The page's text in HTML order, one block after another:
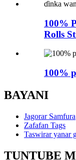
100%
Rolls
100%
BAYANI
Jagorar Samfura
Zafafan Tags
Taswirar yanar
TUNTUBE